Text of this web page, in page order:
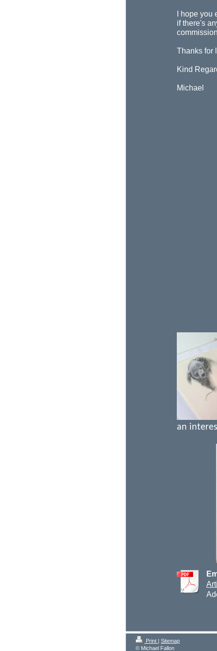
I hope you
if there's
Thanks for
Kind
Michael
an
Print
Sitemap
© Michael Fallon